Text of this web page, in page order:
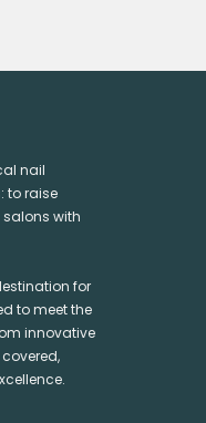
nail
to raise
with
for
to meet the
innovative